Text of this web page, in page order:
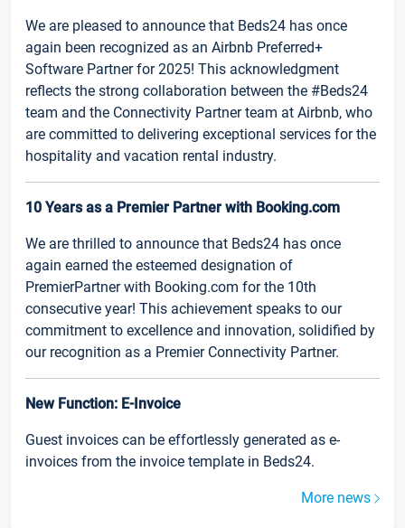
We are pleased to announce that Beds24 has once
again been recognized as an Airbnb Preferred+
Software Partner for 2025! This acknowledgment
reflects the strong collaboration between the #Beds24
team and the Connectivity Partner team at Airbnb, who
are committed to delivering exceptional services for the
hospitality and vacation rental industry.
10 Years as a Premier Partner with Booking.com
We are thrilled to announce that Beds24 has once
again earned the esteemed designation of
PremierPartner with Booking.com for the 10th
consecutive year! This achievement speaks to our
commitment to excellence and innovation, solidified by
our recognition as a Premier Connectivity Partner.
New Function: E-Invoice
Guest invoices can be effortlessly generated as e-
invoices from the invoice template in Beds24.
More news